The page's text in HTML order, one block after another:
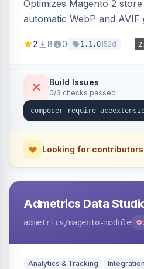
Optimizes Magento 2
automatic WebP and AVIF
to reduce page weight by
2 8 0 1.1.0152d
Build Issues
0/3 checks passed
Looking for contributors
Admetrics Data
admetrics/magento-module
Analytics & Tracking